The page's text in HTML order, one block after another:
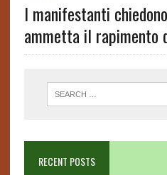
I manifestanti
ammetta il rapimento
RECENT POSTS